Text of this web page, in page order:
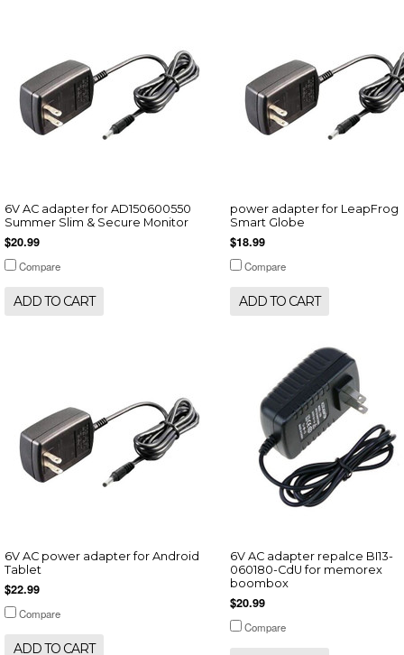
6V AC adapter for AD150600550
Summer Slim & Secure Monitor
$20.99
Compare
ADD TO CART
power adapter for LeapFrog
Smart Globe
$18.99
Compare
ADD TO CART
6V AC power adapter for Android
Tablet
$22.99
Compare
ADD TO CART
6V AC adapter repalce BI13-
060180-CdU for memorex
boombox
$20.99
Compare